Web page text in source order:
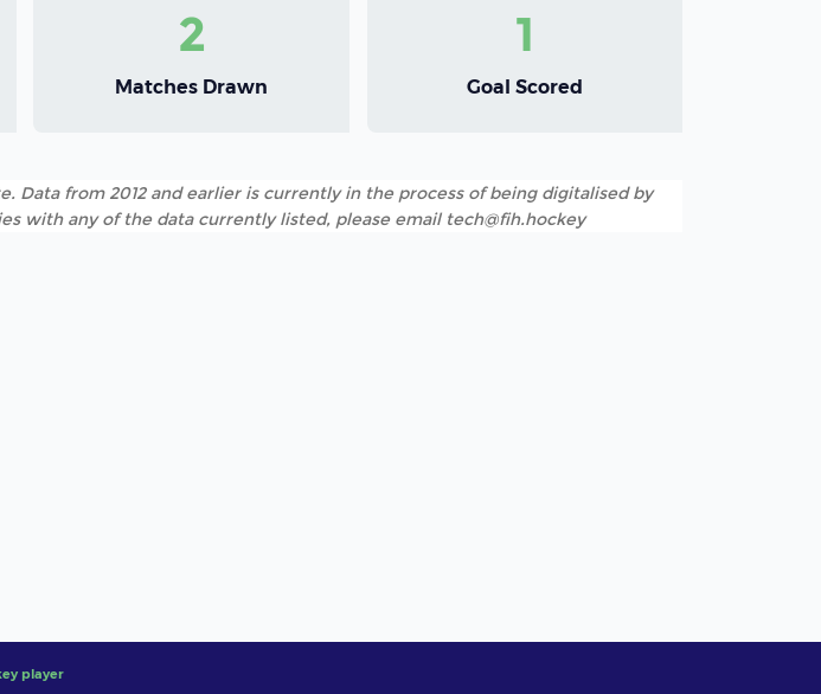
2
Matches Drawn
1
Goal Scored
from 2012 and earlier is currently in the process of being digitalised by
with any of the data currently listed, please email tech@fih.hockey
player